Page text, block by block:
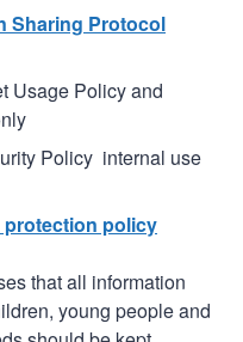
Sharing Protocol
Usage Policy and
Policy internal use
protection policy
that all information
young people and